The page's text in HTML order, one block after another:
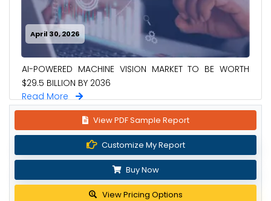
April 30, 2026
AI-POWERED MACHINE VISION MARKET TO BE WORTH
$29.5 BILLION BY 2036
Read More
View PDF Sample Report
Customize My Report
Buy Now
View Pricing Options